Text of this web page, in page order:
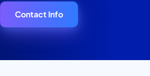
Contact Info